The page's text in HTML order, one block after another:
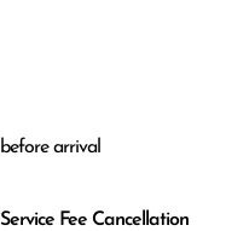
arrival
Fee Cancellation